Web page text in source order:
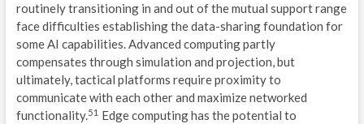
routinely transitioning in and out of the mutual support range
face difficulties establishing the data-sharing foundation for
some AI capabilities. Advanced computing partly
compensates through simulation and projection, but
ultimately, tactical platforms require proximity to
communicate with each other and maximize networked
functionality.51 Edge computing has the potential to